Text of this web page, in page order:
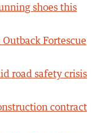
shoes this
Fortescue
road safety crisis
contract